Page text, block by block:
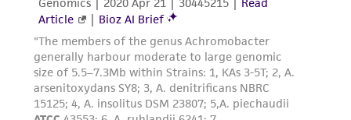
and responsibility in connection with the
receipt, handling, storage, disposal, and use of
the ATCC product including without limitation
taking all appropriate safety and handling
precautions to minimize health or
environmental risk. As a condition of receiving